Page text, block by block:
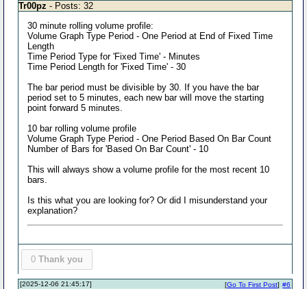
Tr00pz - Posts: 32
30 minute rolling volume profile:
Volume Graph Type Period - One Period at End of Fixed Time
Length
Time Period Type for 'Fixed Time' - Minutes
Time Period Length for 'Fixed Time' - 30
The bar period must be divisible by 30. If you have the bar
period set to 5 minutes, each new bar will move the starting
point forward 5 minutes.
10 bar rolling volume profile
Volume Graph Type Period - One Period Based On Bar Count
Number of Bars for 'Based On Bar Count' - 10
This will always show a volume profile for the most recent 10
bars.
Is this what you are looking for? Or did I misunderstand your
explanation?
0 Thank you
[2025-12-06 21:45:17] #6
[Go To First Post]